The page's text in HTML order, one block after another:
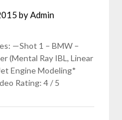
by Admin
—Shot 1 – BMW –
(Mental Ray IBL, Linear
Engine Modeling*
Rating: 4 / 5